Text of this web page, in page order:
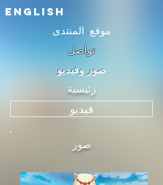
English
موقع المنتدى
تواصل
صور وفيديو
رئيسية
فيديو
صور